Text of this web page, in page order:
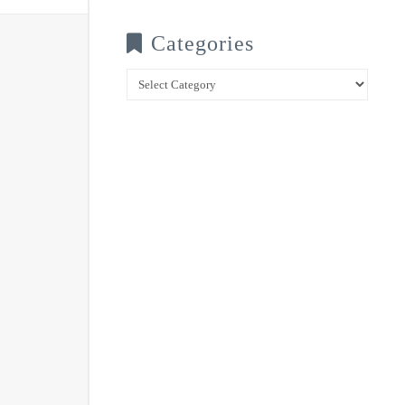
Categories
Categories